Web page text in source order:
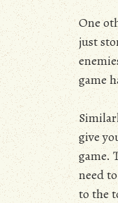
One
just
game
give
game.
need
to the